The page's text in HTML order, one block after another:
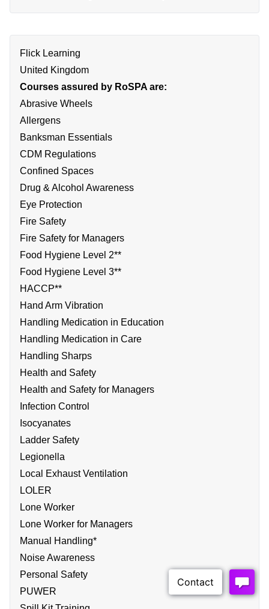
Flick Learning
United Kingdom
Courses assured by RoSPA are:
Abrasive Wheels
Allergens
Banksman Essentials
CDM Regulations
Confined Spaces
Drug & Alcohol Awareness
Eye Protection
Fire Safety
Fire Safety for Managers
Food Hygiene Level 2**
Food Hygiene Level 3**
HACCP**
Hand Arm Vibration
Handling Medication in Education
Handling Medication in Care
Handling Sharps
Health and Safety
Health and Safety for Managers
Infection Control
Isocyanates
Ladder Safety
Legionella
Local Exhaust Ventilation
LOLER
Lone Worker
Lone Worker for Managers
Manual Handling*
Noise Awareness
Personal Safety
PUWER